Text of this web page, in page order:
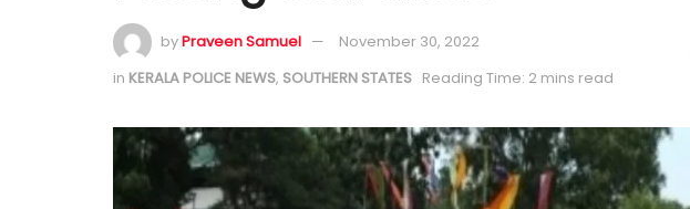
byPraveen Samuel
November 30, 2022
in KERALA POLICE NEWS, SOUTHERN STATES Reading Time: 2 mins read